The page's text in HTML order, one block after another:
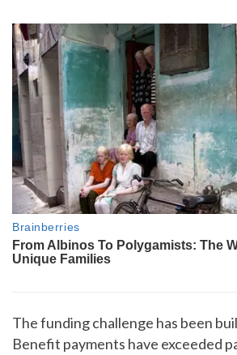
The funding challenge has been
Benefit payments have exceeded